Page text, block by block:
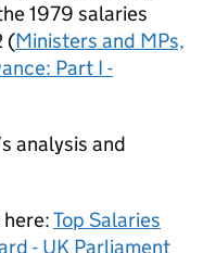
1979 salaries
(Ministers and MPs,
Part I -
analysis and
here:Top Salaries
- UK Parliament